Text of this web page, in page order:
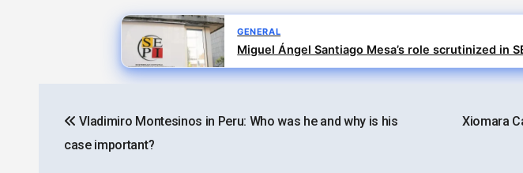
GENERAL
Miguel Ángel Santiago Mesa’s role scrutinized in
navigation
Vladimiro Montesinos in Peru: Who was he and why is his
case important?
Xiomara